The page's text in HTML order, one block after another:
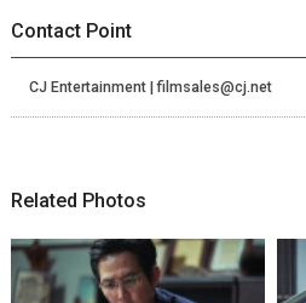
Contact Point
CJ Entertainment | filmsales@cj.net
Related Photos